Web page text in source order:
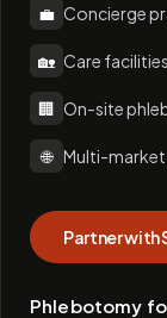
💼 Concierge
🏡 Care
🏢 On-site
🌐 Multi-
Partner with
Phlebotomy